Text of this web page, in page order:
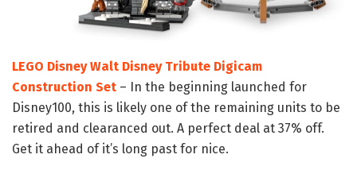
LEGO Disney Walt Disney Tribute Digicam
Construction Set – In the beginning launched for
Disney100, this is likely one of the remaining units to be
retired and clearanced out. A perfect deal at 37% off.
Get it ahead of it’s long past for nice.